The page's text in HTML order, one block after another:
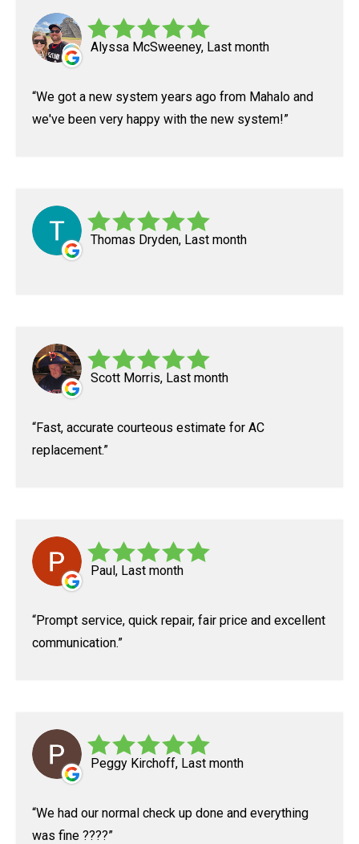
Alyssa McSweeney, Last month
We got a new system years ago from Mahalo and
we've been very happy with the new system!
Thomas Dryden, Last month
Scott Morris, Last month
Fast, accurate courteous estimate for AC
replacement.
Paul, Last month
Prompt service, quick repair, fair price and excellent
communication.
Peggy Kirchoff, Last month
We had our normal check up done and everything
was fine ????